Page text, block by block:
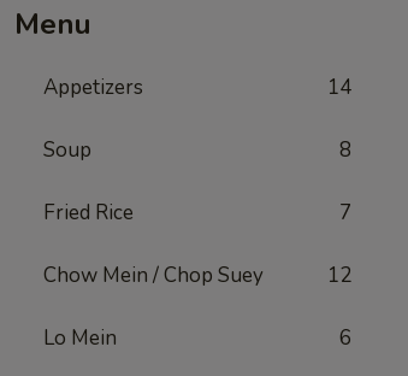
Menu
Appetizers 14
Soup 8
Fried Rice 7
Chow Mein / Chop Suey 12
Lo Mein 6